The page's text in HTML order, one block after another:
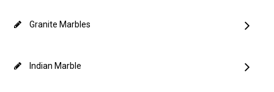
Granite Marbles
Indian Marble